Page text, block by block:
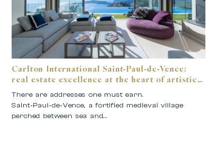
Carlton International Saint‑Paul‑de‑Vence:
real estate excellence at the heart of artistic
Provence.
There are addresses one must earn.
Saint‑Paul‑de‑Vence, a fortified medieval village
perched between sea and…